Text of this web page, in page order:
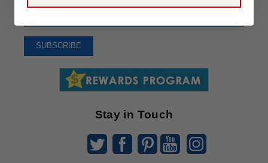
Up
Receive
SUBSCRIBE
Stay in Touch